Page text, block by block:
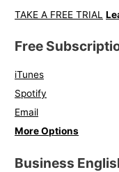
TAKE A FREE TRIAL
Free
iTunes
Spotify
Email
More Options
Business